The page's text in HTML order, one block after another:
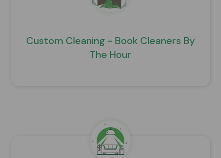
Custom Cleaning - Book Cleaners By
The Hour